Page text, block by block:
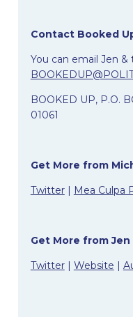
Contact Booked
You can email Jen
BOOKED UP, P.O.
01061
Get More from
Twitter| Mea Culpa
Get More from Jen
Twitter | Website |